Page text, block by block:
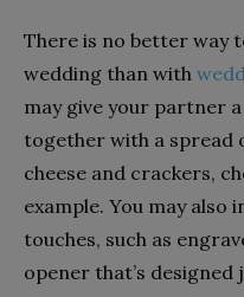
There is no better way
wedding than with
may give your partner
together with a spread
cheese and crackers,
example. You may also
touches, such as
opener that’s designed